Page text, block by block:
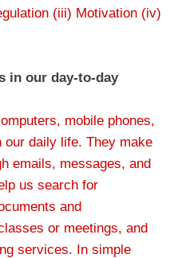
(iii) Motivation (iv)
in our day-to-day
mobile phones,
daily life. They make
emails, messages, and
us search for
and
or meetings, and
services. In simple